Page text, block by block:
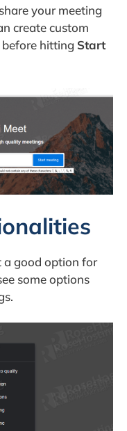
your meeting
create custom
hitting Start
a good option for
some options